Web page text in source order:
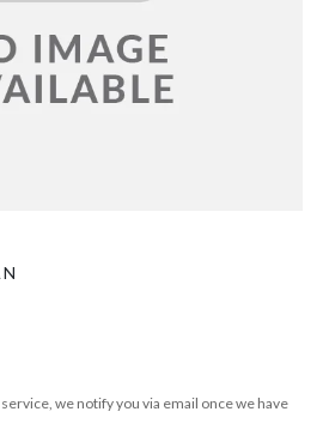
we notify you via email once we have